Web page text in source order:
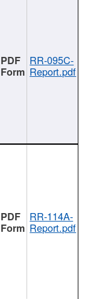
RR-095C-
Report.pdf
RR-114A-
Report.pdf